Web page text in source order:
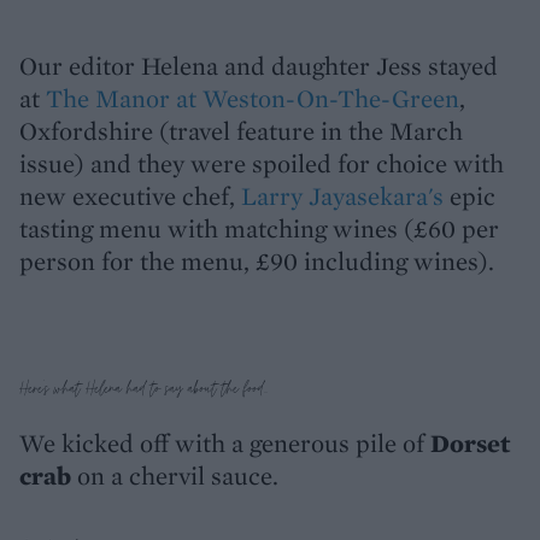
Our editor Helena and daughter Jess stayed
at The Manor at Weston-On-The-Green,
Oxfordshire (travel feature in the March
issue) and they were spoiled for choice with
new executive chef, Larry Jayasekara's epic
tasting menu with matching wines (£60 per
person for the menu, £90 including wines).
Here's what Helena had to say about the food...
We kicked off with a generous pile ofDorset
crab on a chervil sauce.